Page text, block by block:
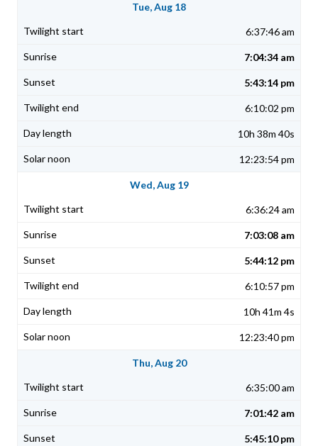
Tue, Aug 18
6:37:46 am
7:04:34 am
5:43:14 pm
6:10:02 pm
10h 38m 40s
12:23:54 pm
Wed, Aug 19
6:36:24 am
7:03:08 am
5:44:12 pm
6:10:57 pm
10h 41m 4s
12:23:40 pm
Thu, Aug 20
6:35:00 am
7:01:42 am
5:45:10 pm